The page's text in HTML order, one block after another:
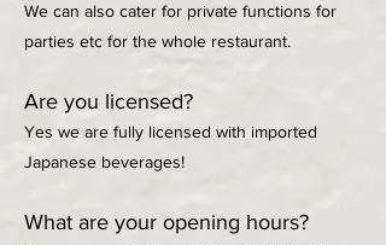
We can also cater for private functions for
parties etc for the whole restaurant.
Are you licensed?
Yes we are fully licensed with imported
Japanese beverages!
What are your opening hours?